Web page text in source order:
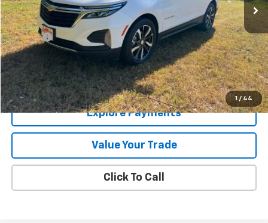
1 / 44
Less
Retail Price
$15,995
Doc Fee
+$225
Internet Price $16,220
Price Watch
Explore Payments
Value Your Trade
Click To Call